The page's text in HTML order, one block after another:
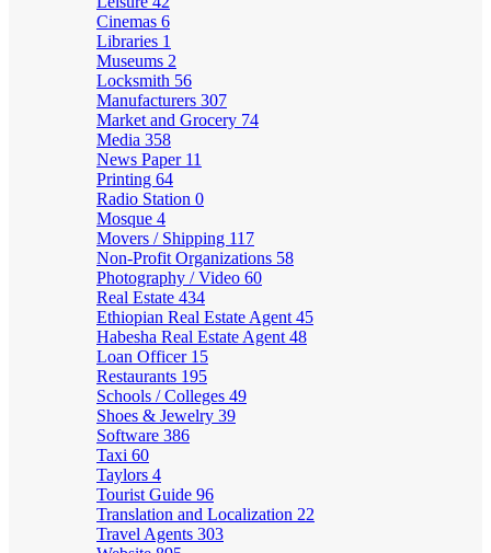
Cinemas 6
Libraries 1
Museums 2
Locksmith 56
Manufacturers 307
Market and Grocery 74
Media 358
News Paper 11
Printing 64
Radio Station 0
Mosque 4
Movers / Shipping 117
Non-Profit Organizations 58
Photography / Video 60
Real Estate 434
Ethiopian Real Estate Agent 45
Habesha Real Estate Agent 48
Loan Officer 15
Restaurants 195
Schools / Colleges 49
Shoes & Jewelry 39
Software 386
Taxi 60
Taylors 4
Tourist Guide 96
Translation and Localization 22
Travel Agents 303